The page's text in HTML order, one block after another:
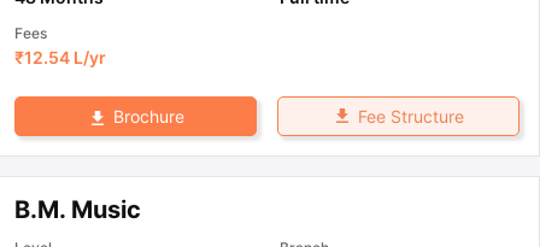
Fees
₹12.54 L/yr
Brochure Fee Structure
B.M. Music